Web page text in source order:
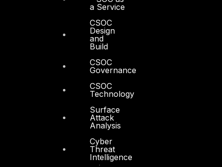
a Service
CSOC
Design
and
Build
CSOC
Governance
CSOC
Technology
Surface
Attack
Analysis
Cyber
Threat
Intelligence